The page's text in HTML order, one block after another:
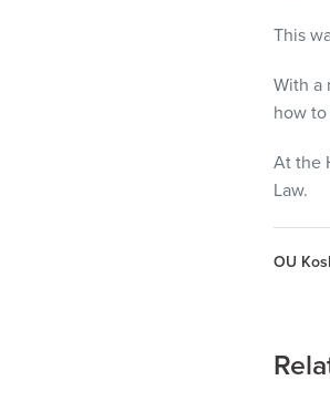
This
With a
how
At the
Law.
OU